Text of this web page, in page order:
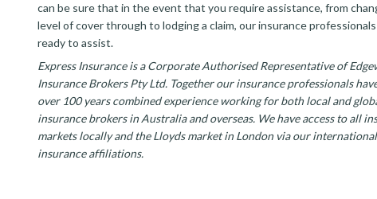
can be sure that in the event that you require assistance, from
level of cover through to lodging a claim, our insurance
ready to assist.
Express Insurance is a Corporate Authorised Representative of
Insurance Brokers Pty Ltd. Together our insurance professionals
over 100 years combined experience working for both local and
insurance brokers in Australia and overseas. We have access to all
markets locally and the Lloyds market in London via our international
insurance affiliations.